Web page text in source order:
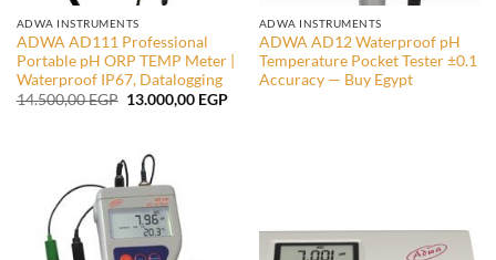
ADWA INSTRUMENTS
ADWA AD111 Professional
Portable pH ORP TEMP Meter |
Waterproof IP67, Datalogging
14.500,00EGP Original
13.000,00 EGPCurrent
ADWA INSTRUMENTS
ADWA AD12 Waterproof pH
Temperature Pocket Tester ±0.1
Accuracy — Buy Egypt